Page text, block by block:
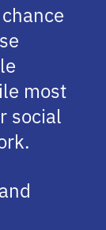
most
social